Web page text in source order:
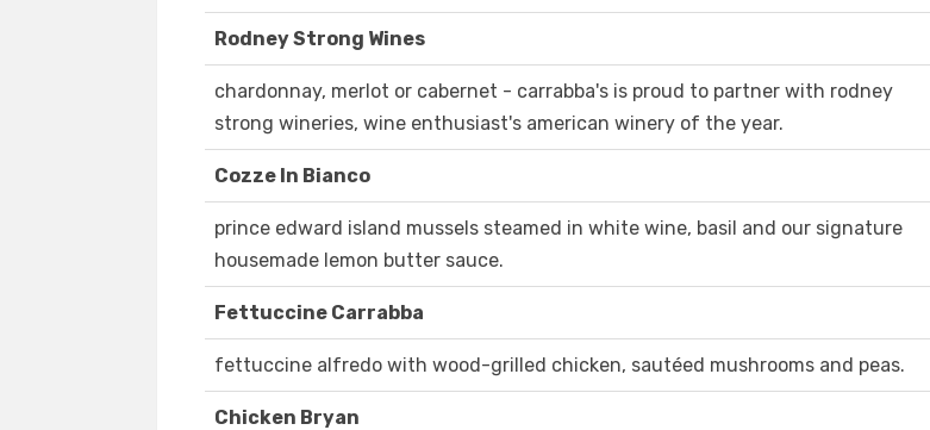
Rodney Strong Wines
chardonnay, merlot or cabernet - carrabba's is proud to partner with rodney
strong wineries, wine enthusiast's american winery of the year.
Cozze In Bianco
prince edward island mussels steamed in white wine, basil and our signature
housemade lemon butter sauce.
Fettuccine Carrabba
fettuccine alfredo with wood-grilled chicken, sautéed mushrooms and peas.
Chicken Bryan